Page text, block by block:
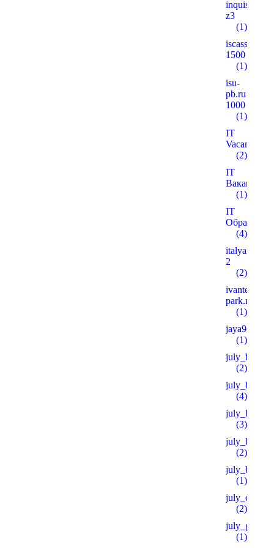
z3
(1)
iscass.org
1500
(1)
isu-
pb.ru
1000
(1)
IT
Vacancies
(2)
IT
Вакансії
(1)
IT
(4)
2
(2)
ivanteevka-
park.ru 600
(1)
jaya9casino
(1)
july_bh
(2)
july_bt
(4)
july_bt_s
(3)
july_btprod
(2)
july_by
(1)
july_ch
(2)
july_goo
(1)